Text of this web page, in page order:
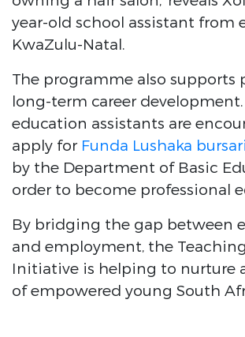
year-old school assistant from
KwaZulu-Natal.
The programme also supports
long-term career
education assistants are
apply for Funda Lushaka
by the Department of Basic
order to become professional
By bridging the gap between
and employment, the
Initiative is helping to nurture
of empowered young South